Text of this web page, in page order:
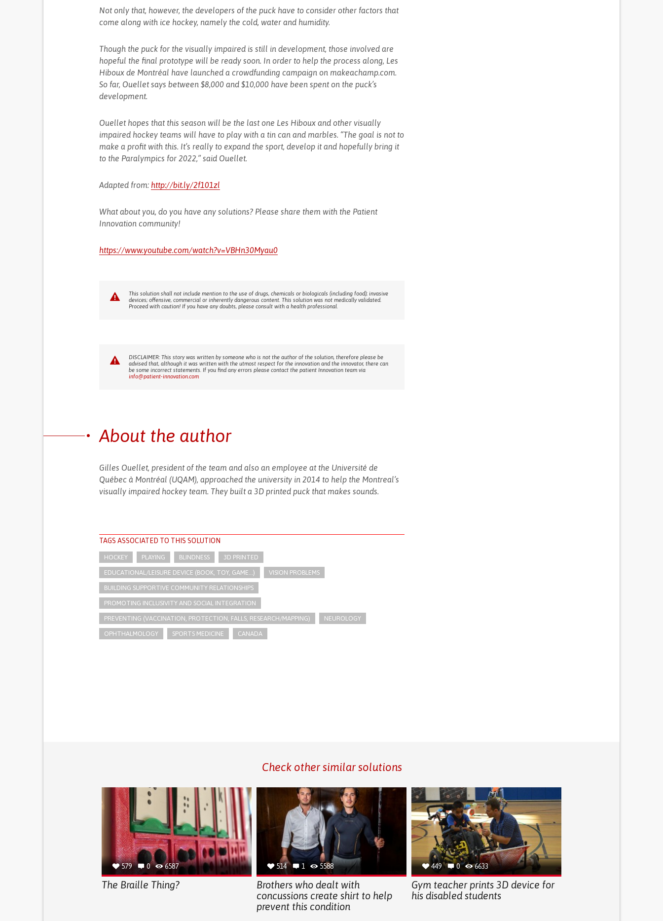
Not only that, however, the developers of the puck have to consider other factors that
come along with ice hockey, namely the cold, water and humidity.
Though the puck for the visually impaired is still in development, those involved are
hopeful the final prototype will be ready soon. In order to help the process along, Les
Hiboux de Montréal have launched a crowdfunding campaign on makeachamp.com.
So far, Ouellet says between $8,000 and $10,000 have been spent on the puck’s
development.
Ouellet hopes that this season will be the last one Les Hiboux and other visually
impaired hockey teams will have to play with a tin can and marbles. “The goal is not to
make a profit with this. It’s really to expand the sport, develop it and hopefully bring it
to the Paralympics for 2022,” said Ouellet.
Adapted from: http://bit.ly/2f101zl
What about you, do you have any solutions? Please share them with the Patient
Innovation community!
https://www.youtube.com/watch?v=VBHn30Myau0
This solution shall not include mention to the use of drugs, chemicals or biologicals (including food); invasive
devices; offensive, commercial or inherently dangerous content. This solution was not medically validated.
Proceed with caution! If you have any doubts, please consult with a health professional.
DISCLAIMER: This story was written by someone who is not the author of the solution, therefore please be
advised that, although it was written with the utmost respect for the innovation and the innovator, there can
be some incorrect statements. If you find any errors please contact the patient Innovation team via
info@patient-innovation.com
About the author
Gilles Ouellet, president of the team and also an employee at the Université de
Québec à Montréal (UQAM), approached the university in 2014 to help the Montreal’s
visually impaired hockey team. They built a 3D printed puck that makes sounds.
TAGS ASSOCIATED TO THIS SOLUTION
HOCKEY PLAYING BLINDNESS 3D PRINTED
EDUCATIONAL/LEISURE DEVICE (BOOK, TOY, GAME...) VISION PROBLEMS
BUILDING SUPPORTIVE COMMUNITY RELATIONSHIPS
PROMOTING INCLUSIVITY AND SOCIAL INTEGRATION
PREVENTING (VACCINATION, PROTECTION, FALLS, RESEARCH/MAPPING) NEUROLOGY
OPHTHALMOLOGY SPORTS MEDICINE CANADA
Check other similar solutions
579 0 6587
The Braille Thing?
514 1 5588
Brothers who dealt with
concussions create shirt to help
prevent this condition
449 0 6633
Gym teacher prints 3D device for
his disabled students